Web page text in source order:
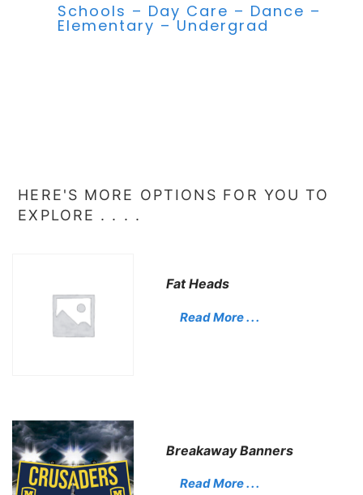
Schools – Day Care – Dance –
Elementary – Undergrad
HERE'S MORE OPTIONS FOR YOU TO
EXPLORE . . . .
Fat Heads
Read More . . .
Breakaway Banners
Read More . . .